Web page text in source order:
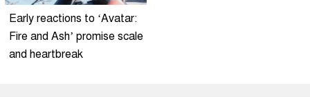
Early reactions to ‘Avatar:
Fire and Ash’ promise scale
and heartbreak